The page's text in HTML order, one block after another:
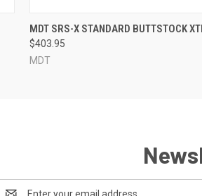
QUICK VIEW
MDT SRS-X STANDARD BUTTSTOCK
$403.95
MDT